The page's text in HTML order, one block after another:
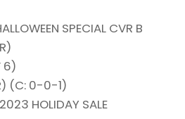
SPECIAL CVR B
6)
(C: 0-0-1)
HOLIDAY SALE